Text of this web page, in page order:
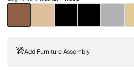
Add Furniture Assembly